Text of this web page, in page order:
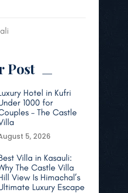
Post
Hotel in Kufri
1000 for
– The Castle
5, 2026
Villa in Kasauli:
The Castle Villa
View Is Himachal’s
Luxury Escape